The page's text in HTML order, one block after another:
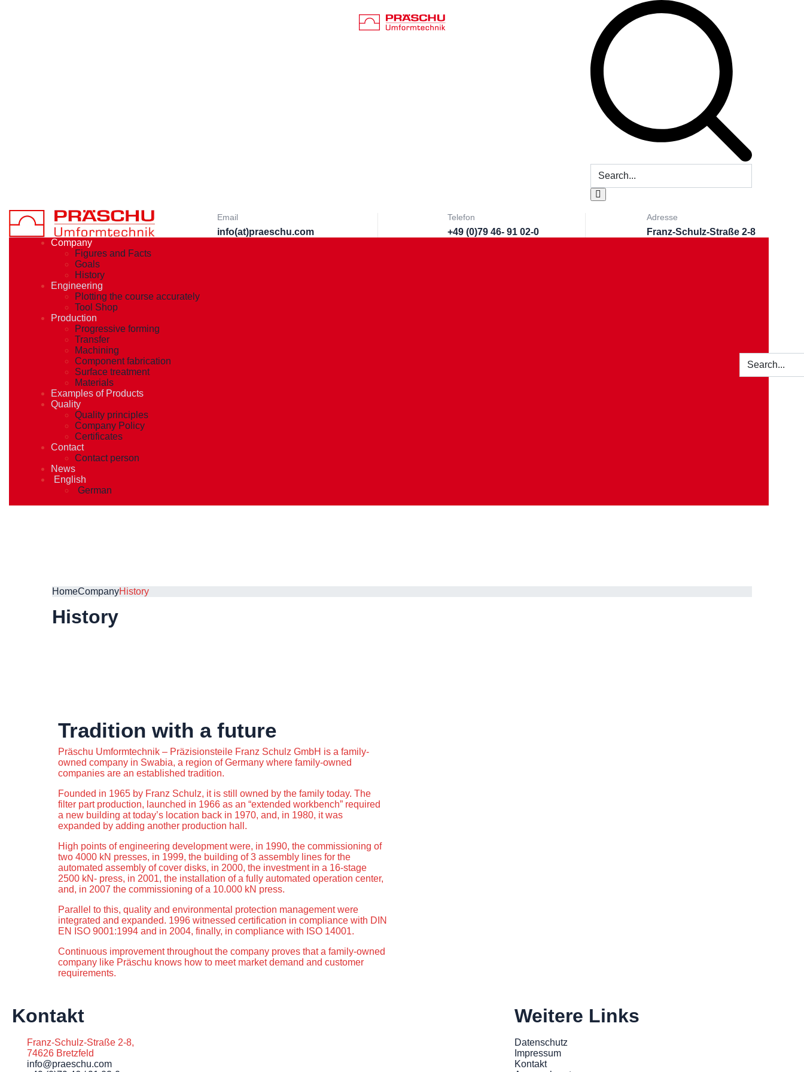
Email
info(at)praeschu.com
Telefon
+49 (0)79 46- 91 02-0
Adresse
Franz-Schulz-Straße 2-8
Company
Figures and Facts
Goals
History
Engineering
Plotting the course accurately
Tool Shop
Production
Progressive forming
Transfer
Machining
Component fabrication
Surface treatment
Materials
Examples of Products
Quality
Quality principles
Company Policy
Certificates
Contact
Contact person
News
English
German
HomeCompanyHistory
History
Tradition with a future
Präschu Umformtechnik – Präzisionsteile Franz Schulz GmbH is a family-
owned company in Swabia, a region of Germany where family-owned
companies are an established tradition.
Founded in 1965 by Franz Schulz, it is still owned by the family today. The
filter part production, launched in 1966 as an “extended workbench” required
a new building at today’s location back in 1970, and, in 1980, it was
expanded by adding another production hall.
High points of engineering development were, in 1990, the commissioning of
two 4000 kN presses, in 1999, the building of 3 assembly lines for the
automated assembly of cover disks, in 2000, the investment in a 16-stage
2500 kN- press, in 2001, the installation of a fully automated operation center,
and, in 2007 the commissioning of a 10.000 kN press.
Parallel to this, quality and environmental protection management were
integrated and expanded. 1996 witnessed certification in compliance with DIN
EN ISO 9001:1994 and in 2004, finally, in compliance with ISO 14001.
Continuous improvement throughout the company proves that a family-owned
company like Präschu knows how to meet market demand and customer
requirements.
Kontakt
Franz-Schulz-Straße 2-8,
74626 Bretzfeld
info@praeschu.com
Weitere Links
Datenschutz
Impressum
Kontakt